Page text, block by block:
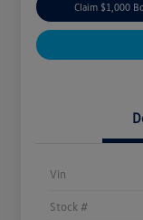
Claim $1,000
Vin
Stock #